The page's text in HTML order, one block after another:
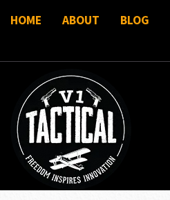
HOME ABOUT BLOG